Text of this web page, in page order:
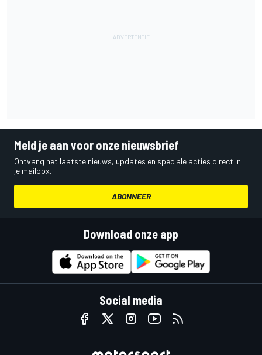
Meld je aan voor onze nieuwsbrief
Ontvang het laatste nieuws, updates en speciale acties direct in
je mailbox.
ABONNEER
Download onze app
Social media